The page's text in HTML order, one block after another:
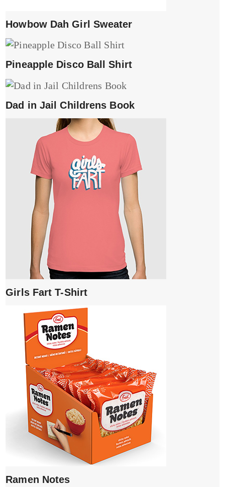
Howbow Dah Girl Sweater
Pineapple Disco Ball Shirt
Dad in Jail Childrens Book
Girls Fart T-Shirt
Ramen Notes